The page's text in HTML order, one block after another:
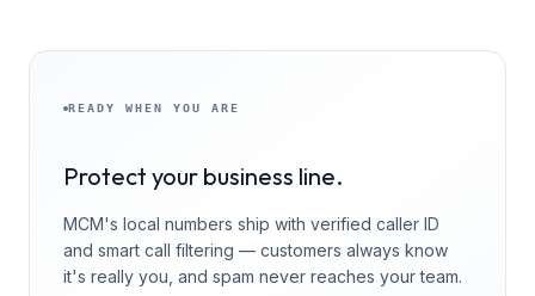
READY WHEN YOU ARE
Protect your business line.
MCM's local numbers ship with verified caller ID
and smart call filtering — customers always know
it's really you, and spam never reaches your team.